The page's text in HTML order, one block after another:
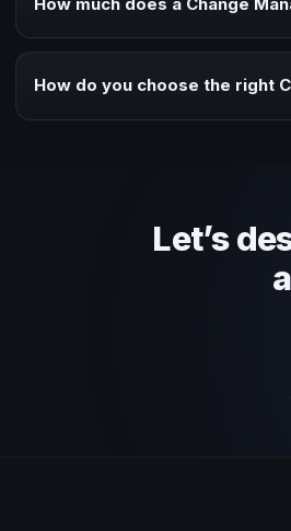
How do you choose the right
Let’s